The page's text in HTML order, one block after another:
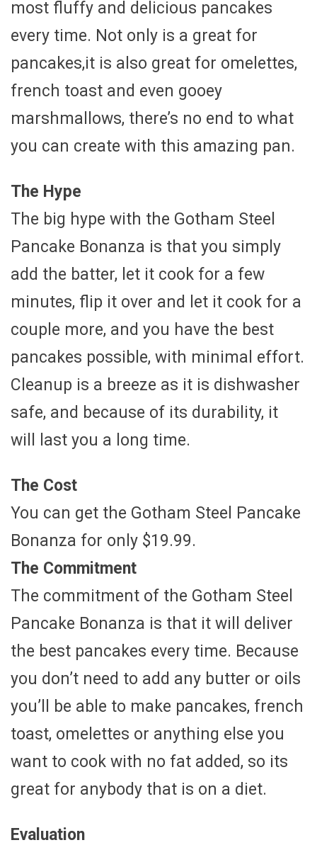
most fluffy and delicious pancakes
every time. Not only is a great for
pancakes,it is also great for omelettes,
french toast and even gooey
marshmallows, there’s no end to what
you can create with this amazing pan.
The Hype
The big hype with the Gotham Steel
Pancake Bonanza is that you simply
add the batter, let it cook for a few
minutes, flip it over and let it cook for a
couple more, and you have the best
pancakes possible, with minimal effort.
Cleanup is a breeze as it is dishwasher
safe, and because of its durability, it
will last you a long time.
The Cost
You can get the Gotham Steel Pancake
Bonanza for only $19.99.
The Commitment
The commitment of the Gotham Steel
Pancake Bonanza is that it will deliver
the best pancakes every time. Because
you don’t need to add any butter or oils
you’ll be able to make pancakes, french
toast, omelettes or anything else you
want to cook with no fat added, so its
great for anybody that is on a diet.
Evaluation